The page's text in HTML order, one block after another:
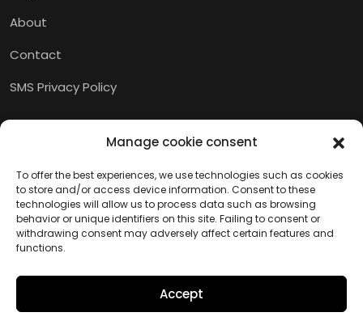
Manage cookie consent
To offer the best experiences, we use technologies such as cookies
to store and/or access device information. Consent to these
technologies will allow us to process data such as browsing
behavior or unique identifiers on this site. Failing to consent or
withdrawing consent may adversely affect certain features and
functions.
Accept
About
Contact
SMS Privacy Policy
Copyright © 2026 M.I.A.M.I.